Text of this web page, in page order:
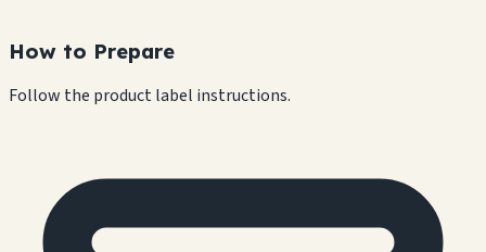
How to Prepare
Follow the product label instructions.